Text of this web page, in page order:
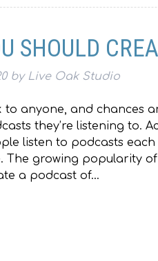
SHOULD
by Live Oak Studio
to anyone, and chances
they’re listening to.
listen to podcasts
The growing popularity
a podcast of…